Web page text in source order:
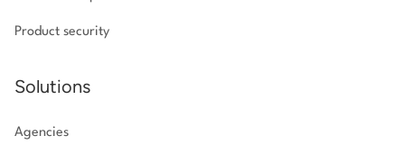
Product security
Solutions
Agencies